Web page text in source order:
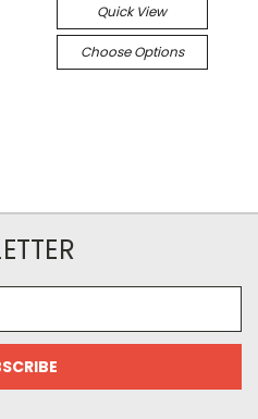
Quick View
Choose Options